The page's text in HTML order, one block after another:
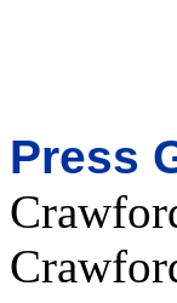
Press